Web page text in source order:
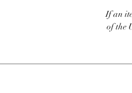
If an
of the